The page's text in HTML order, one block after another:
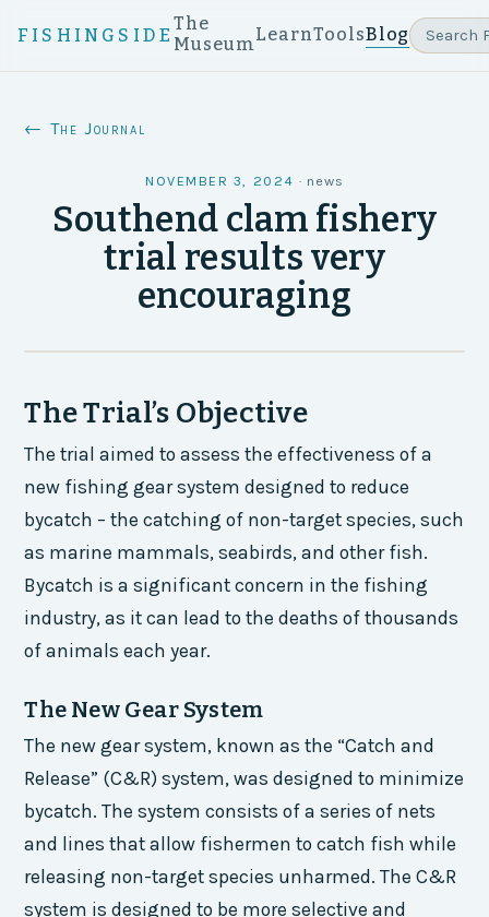
FISHINGSIDE
The
MuseumLearnToolsBlog
← The Journal
NOVEMBER 3, 2024 · news
Southend clam fishery
trial results very
encouraging
The Trial’s Objective
The trial aimed to assess the effectiveness of a
new fishing gear system designed to reduce
bycatch – the catching of non-target species, such
as marine mammals, seabirds, and other fish.
Bycatch is a significant concern in the fishing
industry, as it can lead to the deaths of thousands
of animals each year.
The New Gear System
The new gear system, known as the “Catch and
Release” (C&R) system, was designed to minimize
bycatch. The system consists of a series of nets
and lines that allow fishermen to catch fish while
releasing non-target species unharmed. The C&R
system is designed to be more selective and